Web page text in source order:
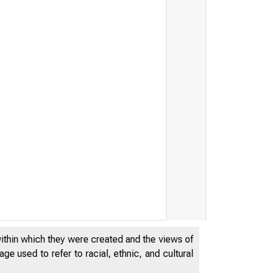
which they were created and the views of
used to refer to racial, ethnic, and cultural